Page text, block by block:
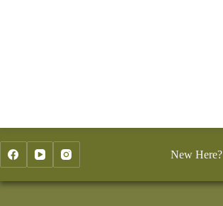
New Here?